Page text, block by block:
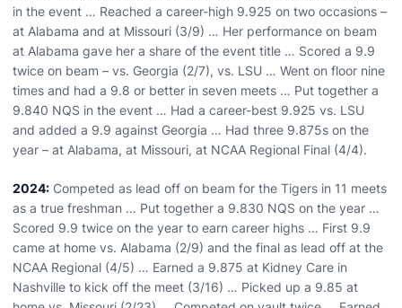
in the event … Reached a career-high 9.925 on two occasions –
at Alabama and at Missouri (3/9) … Her performance on beam
at Alabama gave her a share of the event title … Scored a 9.9
twice on beam – vs. Georgia (2/7), vs. LSU … Went on floor nine
times and had a 9.8 or better in seven meets … Put together a
9.840 NQS in the event … Had a career-best 9.925 vs. LSU
and added a 9.9 against Georgia … Had three 9.875s on the
year – at Alabama, at Missouri, at NCAA Regional Final (4/4).
2024: Competed as lead off on beam for the Tigers in 11 meets
as a true freshman … Put together a 9.830 NQS on the year …
Scored 9.9 twice on the year to earn career highs … First 9.9
came at home vs. Alabama (2/9) and the final as lead off at the
NCAA Regional (4/5) … Earned a 9.875 at Kidney Care in
Nashville to kick off the meet (3/16) … Picked up a 9.85 at